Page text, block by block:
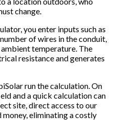
change.
you enter inputs such as
of wires in the conduit,
temperature. The
resistance and generates
run the calculation. On
and a quick calculation can
site, direct access to our
money, eliminating a costly